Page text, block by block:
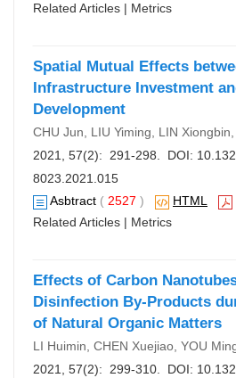
Related Articles | Metrics
Spatial Mutual Effects
Infrastructure Investment
Development
CHU Jun, LIU Yiming, LIN
2021, 57(2): 291-298. DOI:
8023.2021.015
Asbtract ( 2527 ) HTML
Related Articles | Metrics
Effects of Carbon
Disinfection By-Products
of Natural Organic Matters
LI Huimin, CHEN Xuejiao, YOU
2021, 57(2): 299-310. DOI: